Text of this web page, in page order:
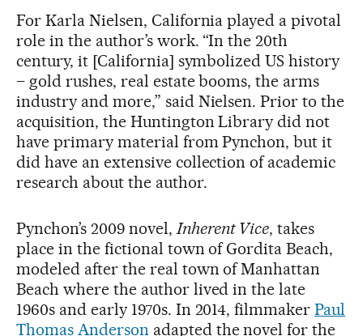
For Karla Nielsen, California played a pivotal
role in the author’s work. “In the 20th
century, it [California] symbolized US history
– gold rushes, real estate booms, the arms
industry and more,” said Nielsen. Prior to the
acquisition, the Huntington Library did not
have primary material from Pynchon, but it
did have an extensive collection of academic
research about the author.
Pynchon’s 2009 novel, Inherent Vice, takes
place in the fictional town of Gordita Beach,
modeled after the real town of Manhattan
Beach where the author lived in the late
1960s and early 1970s. In 2014, filmmakerPaul
Thomas Anderson adapted the novel for the